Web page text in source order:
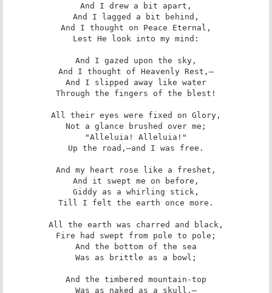
And I drew a bit apart,
And I lagged a bit behind,
And I thought on Peace Eternal,
Lest He look into my mind:
And I gazed upon the sky,
And I thought of Heavenly Rest,—
And I slipped away like water
Through the fingers of the blest!
All their eyes were fixed on Glory,
Not a glance brushed over me;
"Alleluia! Alleluia!"
Up the road,—and I was free.
And my heart rose like a freshet,
And it swept me on before,
Giddy as a whirling stick,
Till I felt the earth once more.
All the earth was charred and black,
Fire had swept from pole to pole;
And the bottom of the sea
Was as brittle as a bowl;
And the timbered mountain-top
Was as naked as a skull,—